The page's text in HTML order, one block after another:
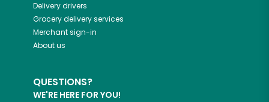
Delivery drivers
Grocery delivery services
Merchant sign-in
About us
QUESTIONS?
WE'RE HERE FOR YOU!